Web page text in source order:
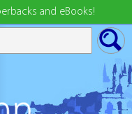
and eBooks!